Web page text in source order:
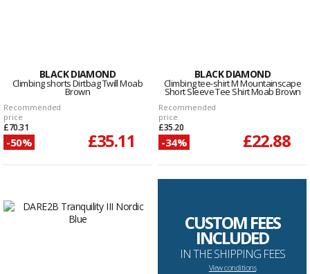
BLACK DIAMOND
Climbing shorts Dirtbag Twill Moab
Brown
Recommended
price
£70.31
-50% £35.11
BLACK DIAMOND
Climbing tee-shirt M Mountainscape
Short Sleeve Tee Shirt Moab Brown
Recommended
price
£35.20
-34% £22.88
CUSTOM FEES
INCLUDED
IN THE SHIPPING FEES
View conditions